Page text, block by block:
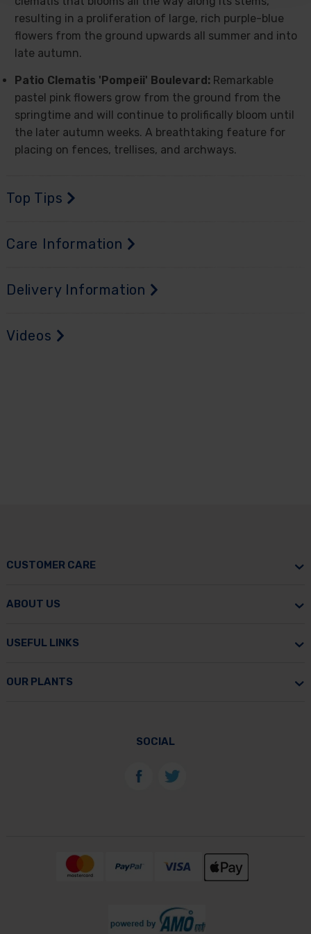
resulting in a proliferation of large, rich purple-blue
flowers from the ground upwards all summer and into
late autumn.
Patio Clematis 'Pompeii' Boulevard: Remarkable
pastel pink flowers grow from the ground from the
springtime and will continue to prolifically bloom until
the later autumn weeks. A breathtaking feature for
placing on fences, trellises, and archways.
Top Tips
Care Information
Delivery Information
Videos
CUSTOMER CARE
ABOUT US
USEFUL LINKS
OUR PLANTS
SOCIAL